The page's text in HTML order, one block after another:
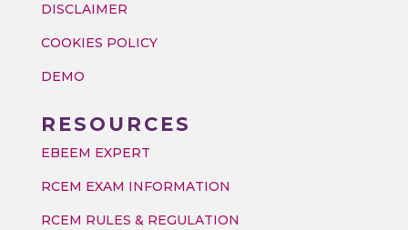
DISCLAIMER
COOKIES POLICY
DEMO
RESOURCES
EBEEM EXPERT
RCEM EXAM INFORMATION
RCEM RULES & REGULATION